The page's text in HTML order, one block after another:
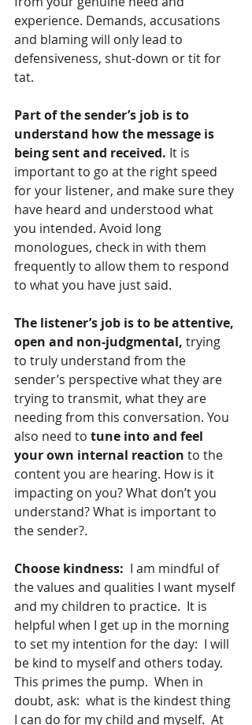
experience. Demands, accusations
and blaming will only lead to
defensiveness, shut-down or tit for
tat.
Part of the sender’s job is to
understand how the message is
being sent and received. It is
important to go at the right speed
for your listener, and make sure they
have heard and understood what
you intended. Avoid long
monologues, check in with them
frequently to allow them to respond
to what you have just said.
The listener’s job is to be attentive,
open and non-judgmental, trying
to truly understand from the
sender’s perspective what they are
trying to transmit, what they are
needing from this conversation. You
also need to tune into and feel
your own internal reaction to the
content you are hearing. How is it
impacting on you? What don’t you
understand? What is important to
the sender?.
Choose kindness:
  I am mindful of
the values and qualities I want myself
and my children to practice.  It is
helpful when I get up in the morning
to set my intention for the day:  I will
be kind to myself and others today.
This primes the pump.  When in
doubt, ask:  what is the kindest thing
I can do for my child and myself.  At